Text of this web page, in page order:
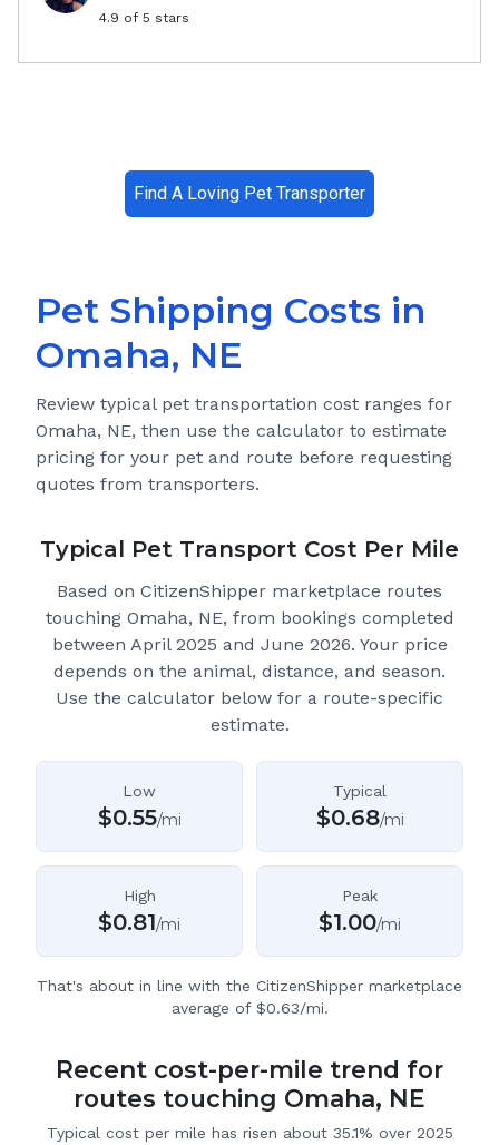
4.9 of 5 stars
Find A Loving Pet Transporter
Pet Shipping Costs in
Omaha, NE
Review typical pet transportation cost ranges for
Omaha, NE, then use the calculator to estimate
pricing for your pet and route before requesting
quotes from transporters.
Typical Pet Transport Cost Per Mile
Based on CitizenShipper marketplace routes
touching Omaha, NE, from bookings completed
between April 2025 and June 2026. Your price
depends on the animal, distance, and season.
Use the calculator below for a route-specific
estimate.
Low
$0.55/mi
Typical
$0.68/mi
High
$0.81/mi
Peak
$1.00/mi
That's about in line with the CitizenShipper marketplace
average of $0.63/mi.
Recent cost-per-mile trend for
routes touching Omaha, NE
Typical cost per mile has risen about 35.1% over 2025